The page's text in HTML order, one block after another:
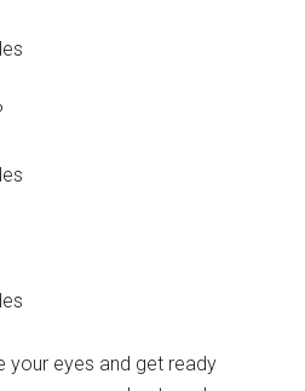
your eyes and get ready